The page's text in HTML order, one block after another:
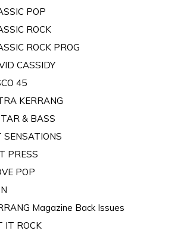
POP
ROCK
ROCK PROG
CASSIDY
45
KERRANG
& BASS
SENSATIONS
PRESS
POP
Magazine Back Issues
IT ROCK